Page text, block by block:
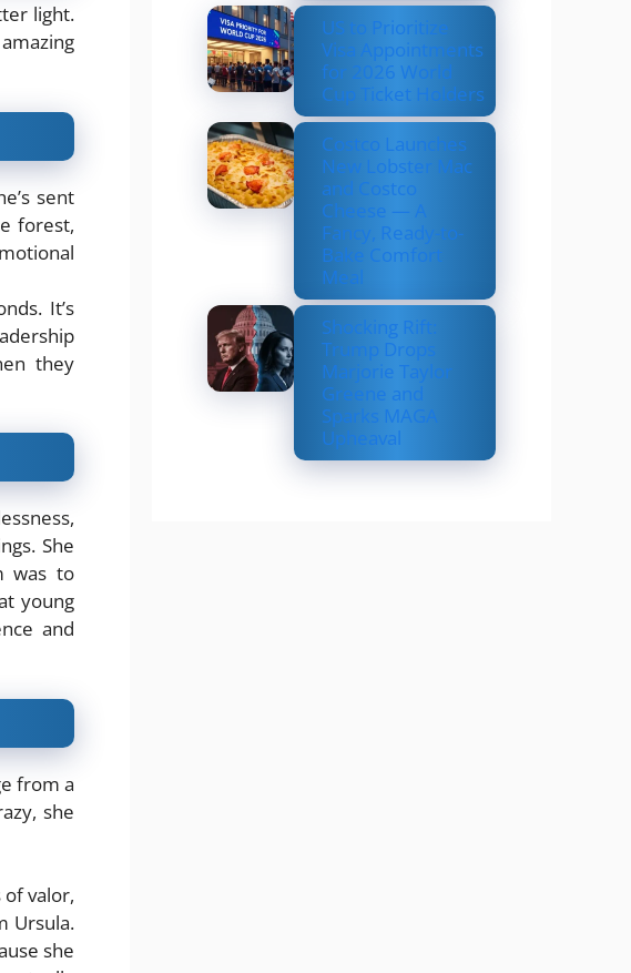
light.
sent
forest,
It’s
they
She
was to
young
and
from a
she
valor,
Ursula.
she
US to Prioritize
Visa Appointments
for 2026 World
Cup Ticket Holders
Costco Launches
New Lobster Mac
and Costco
Cheese — A
Fancy, Ready-to-
Bake Comfort
Meal
Shocking Rift:
Trump Drops
Marjorie Taylor
Greene and
Sparks MAGA
Upheaval